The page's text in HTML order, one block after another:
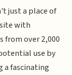
just a place of
with
over 2,000
use by
a fascinating